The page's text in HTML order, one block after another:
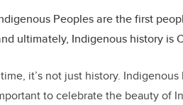
Peoples are the first
ultimately, Indigenous history is
it’s not just history.
to celebrate the beauty of